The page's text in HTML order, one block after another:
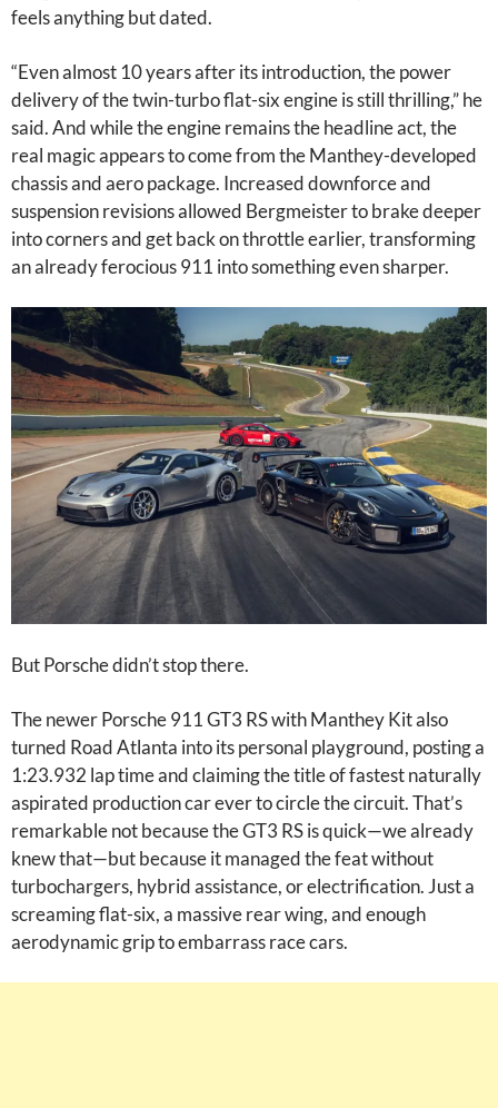
feels anything but dated.
“Even almost 10 years after its introduction, the power
delivery of the twin-turbo flat-six engine is still thrilling,” he
said. And while the engine remains the headline act, the
real magic appears to come from the Manthey-developed
chassis and aero package. Increased downforce and
suspension revisions allowed Bergmeister to brake deeper
into corners and get back on throttle earlier, transforming
an already ferocious 911 into something even sharper.
But Porsche didn’t stop there.
The newer Porsche 911 GT3 RS with Manthey Kit also
turned Road Atlanta into its personal playground, posting a
1:23.932 lap time and claiming the title of fastest naturally
aspirated production car ever to circle the circuit. That’s
remarkable not because the GT3 RS is quick—we already
knew that—but because it managed the feat without
turbochargers, hybrid assistance, or electrification. Just a
screaming flat-six, a massive rear wing, and enough
aerodynamic grip to embarrass race cars.